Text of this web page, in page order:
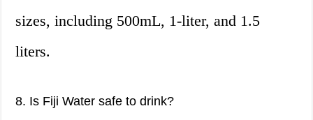
sizes, including 500mL, 1-liter, and 1.5
liters.
8. Is Fiji Water safe to drink?